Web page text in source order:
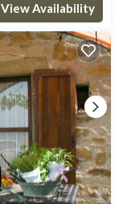
View Availability